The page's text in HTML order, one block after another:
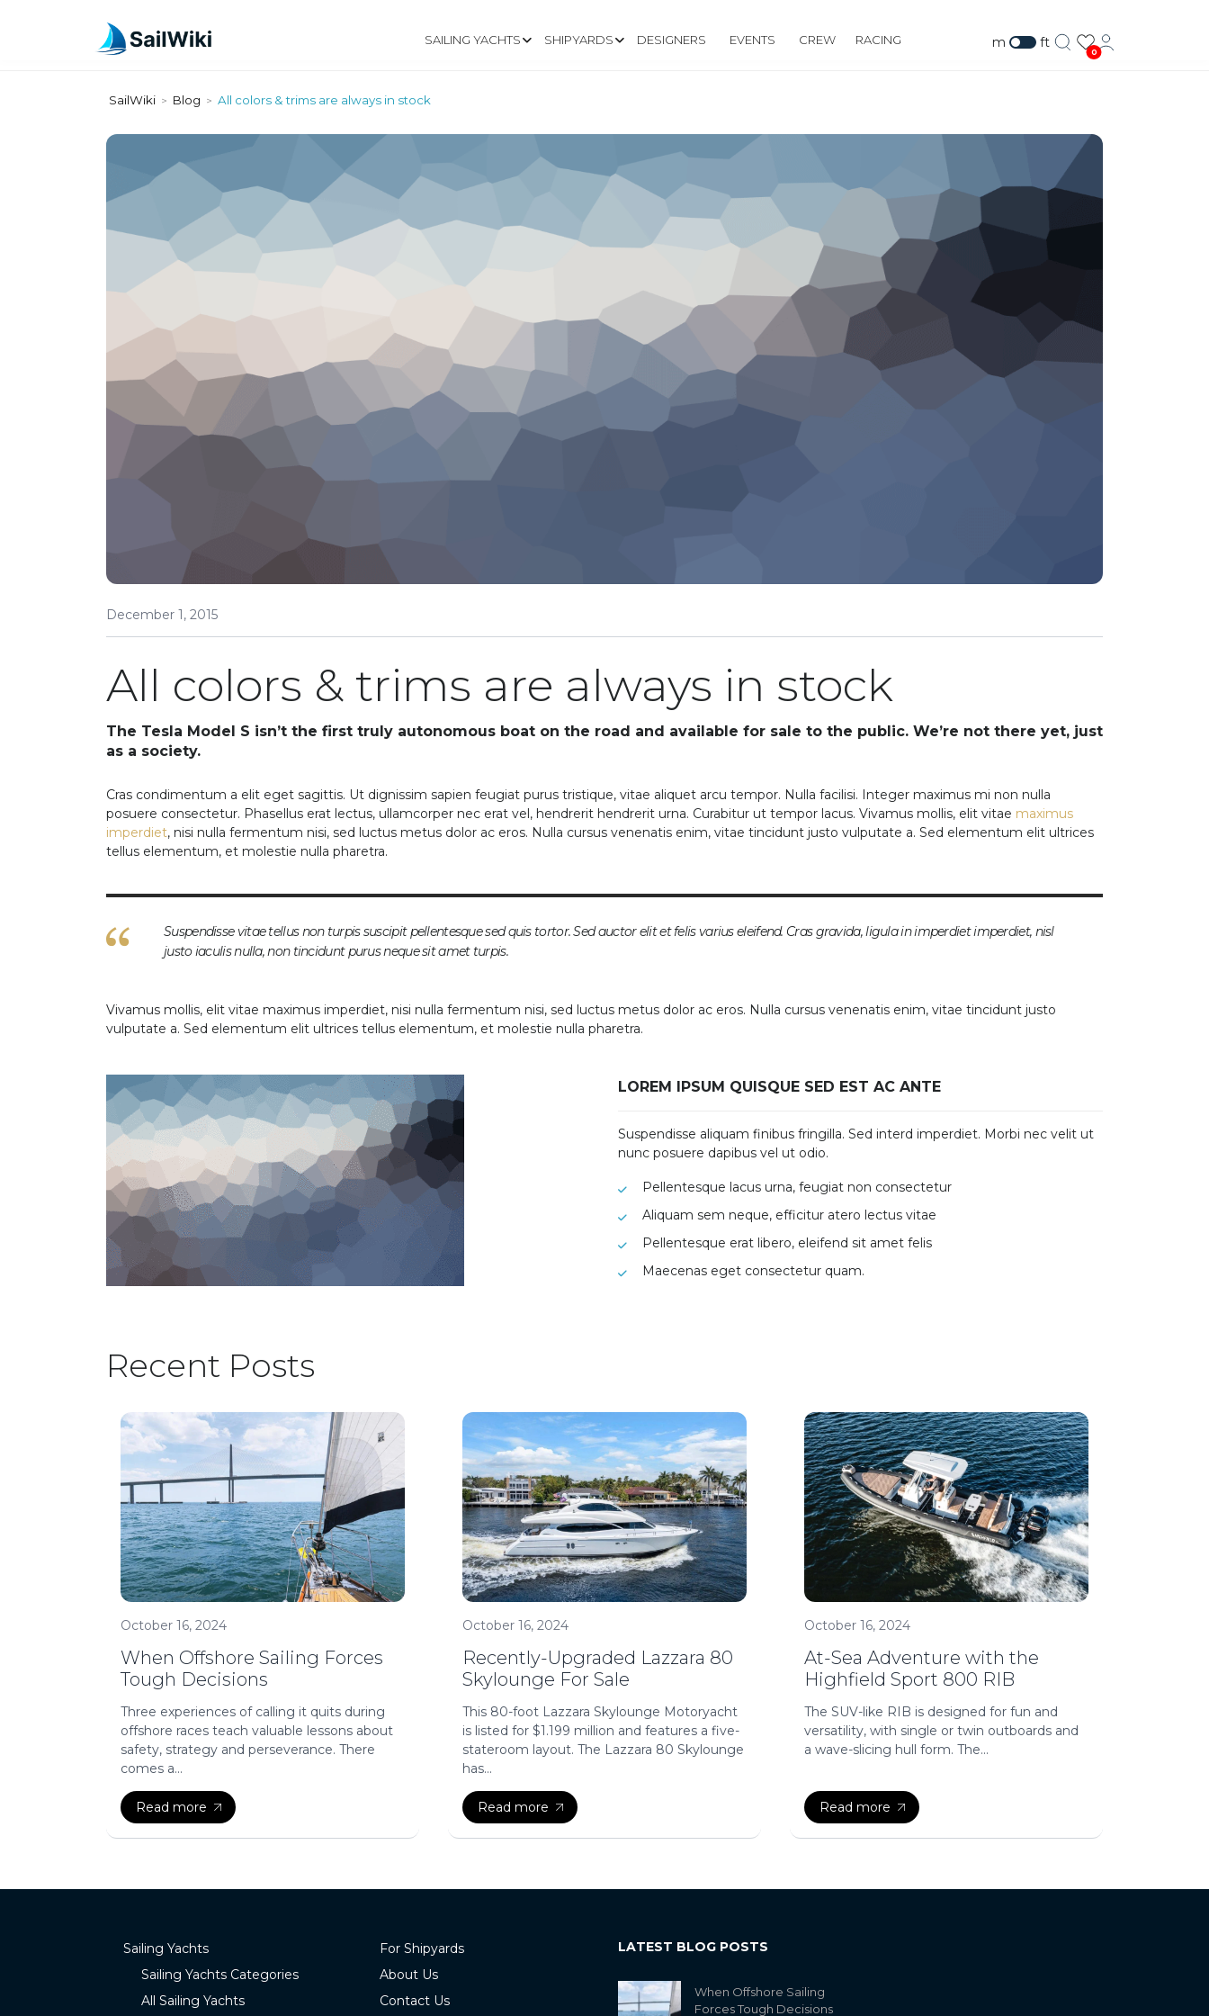
SAILING YACHTS SHIPYARDS DESIGNERS EVENTS CREW RACING m ft
0
SailWiki > Blog > All colors & trims are always in stock
December 1, 2015
All colors & trims are always in stock
The Tesla Model S isn’t the first truly autonomous boat on the road and available for sale to the public. We’re not there yet, just
as a society.
Cras condimentum a elit eget sagittis. Ut dignissim sapien feugiat purus tristique, vitae aliquet arcu tempor. Nulla facilisi. Integer maximus mi non nulla
posuere consectetur. Phasellus erat lectus, ullamcorper nec erat vel, hendrerit hendrerit urna. Curabitur ut tempor lacus. Vivamus mollis, elit vitae maximus
imperdiet, nisi nulla fermentum nisi, sed luctus metus dolor ac eros. Nulla cursus venenatis enim, vitae tincidunt justo vulputate a. Sed elementum elit ultrices
tellus elementum, et molestie nulla pharetra.
Suspendisse vitae tellus non turpis suscipit pellentesque sed quis tortor. Sed auctor elit et felis varius eleifend. Cras gravida, ligula in imperdiet imperdiet, nisl
justo iaculis nulla, non tincidunt purus neque sit amet turpis.
Vivamus mollis, elit vitae maximus imperdiet, nisi nulla fermentum nisi, sed luctus metus dolor ac eros. Nulla cursus venenatis enim, vitae tincidunt justo
vulputate a. Sed elementum elit ultrices tellus elementum, et molestie nulla pharetra.
LOREM IPSUM QUISQUE SED EST AC ANTE
Suspendisse aliquam finibus fringilla. Sed interd imperdiet. Morbi nec velit ut
nunc posuere dapibus vel ut odio.
Pellentesque lacus urna, feugiat non consectetur
Aliquam sem neque, efficitur atero lectus vitae
Pellentesque erat libero, eleifend sit amet felis
Maecenas eget consectetur quam.
Recent Posts
October 16, 2024
When Offshore Sailing Forces
Tough Decisions
Three experiences of calling it quits during
offshore races teach valuable lessons about
safety, strategy and perseverance. There
comes a...
Read more
October 16, 2024
Recently-Upgraded Lazzara 80
Skylounge For Sale
This 80-foot Lazzara Skylounge Motoryacht
is listed for $1.199 million and features a five-
stateroom layout. The Lazzara 80 Skylounge
has...
Read more
October 16, 2024
At-Sea Adventure with the
Highfield Sport 800 RIB
The SUV-like RIB is designed for fun and
versatility, with single or twin outboards and
a wave-slicing hull form. The...
Read more
Sailing Yachts
Sailing Yachts Categories
All Sailing Yachts
For Shipyards
About Us
Contact Us
LATEST BLOG POSTS
When Offshore Sailing
Forces Tough Decisions